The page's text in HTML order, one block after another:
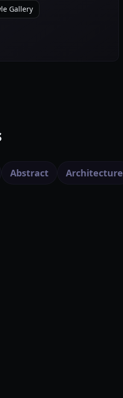
Gallery
Abstract Architecture